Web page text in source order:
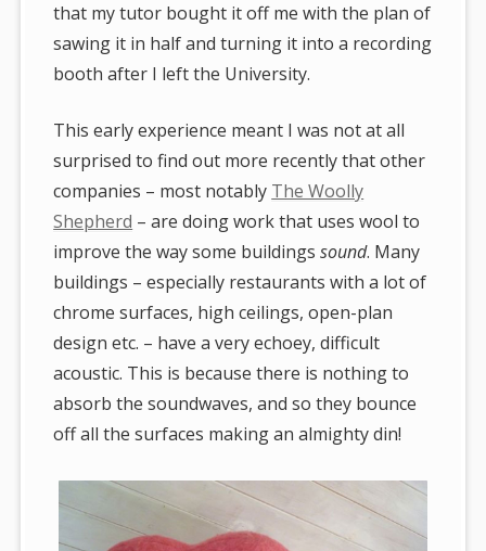
that my tutor bought it off me with the plan of
sawing it in half and turning it into a recording
booth after I left the University.
This early experience meant I was not at all
surprised to find out more recently that other
companies – most notably The Woolly
Shepherd – are doing work that uses wool to
improve the way some buildingssound. Many
buildings – especially restaurants with a lot of
chrome surfaces, high ceilings, open-plan
design etc. – have a very echoey, difficult
acoustic. This is because there is nothing to
absorb the soundwaves, and so they bounce
off all the surfaces making an almighty din!